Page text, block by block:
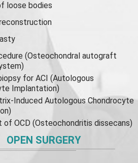
loose bodies
(Osteochondral autograft
for ACI (Autologous
Implantation)
Induced Autologous Chondrocyte
of OCD (Osteochondritis dissecans)
OPEN SURGERY